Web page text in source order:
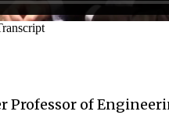
Professor of